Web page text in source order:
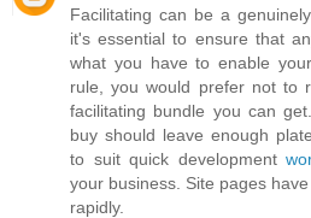
Facilitating can be a
it's essential to ensure that
what you have to enable
rule, you would prefer not to
facilitating bundle you can
buy should leave enough
to suit quick development
your business. Site pages
rapidly.